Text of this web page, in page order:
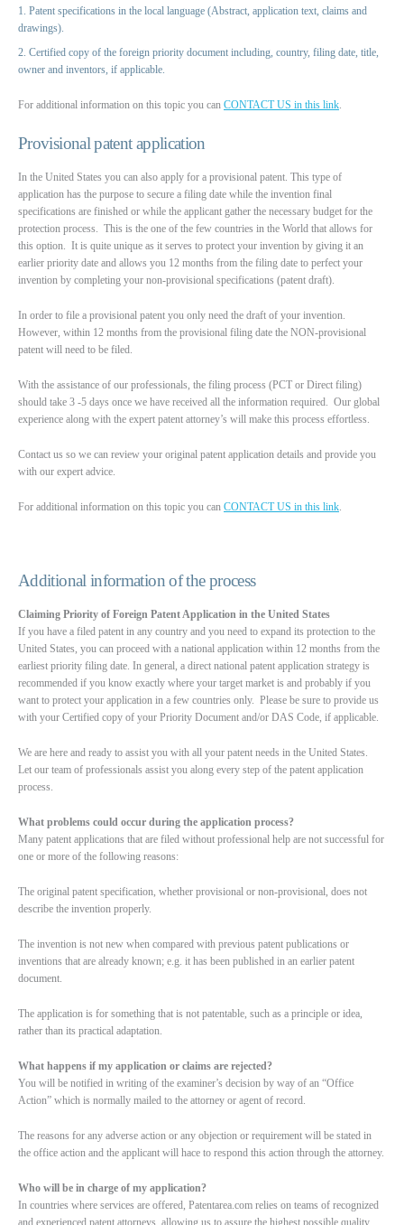
Patent specifications in the local language (Abstract, application text, claims and
drawings).
Certified copy of the foreign priority document including, country, filing date, title,
owner and inventors, if applicable.
For additional information on this topic you can CONTACT US in this link
Provisional patent application
In the United States you can also apply for a provisional patent. This type of
application has the purpose to secure a filing date while the invention final
specifications are finished or while the applicant gather the necessary budget for the
protection process. This is the one of the few countries in the World that allows for
this option. It is quite unique as it serves to protect your invention by giving it an
earlier priority date and allows you 12 months from the filing date to perfect your
invention by completing your non-provisional specifications (patent draft).
In order to file a provisional patent you only need the draft of your invention.
However, within 12 months from the provisional filing date the NON-provisional
patent will need to be filed.
With the assistance of our professionals, the filing process (PCT or Direct filing)
should take 3 -5 days once we have received all the information required. Our global
experience along with the expert patent attorney’s will make this process effortless.
Contact us so we can review your original patent application details and provide you
with our expert advice.
For additional information on this topic you can CONTACT US in this link
Additional information of the process
Claiming Priority of Foreign Patent Application in the United States
If you have a filed patent in any country and you need to expand its protection to the
United States, you can proceed with a national application within 12 months from the
earliest priority filing date. In general, a direct national patent application strategy is
recommended if you know exactly where your target market is and probably if you
want to protect your application in a few countries only. Please be sure to provide us
with your Certified copy of your Priority Document and/or DAS Code, if applicable.
We are here and ready to assist you with all your patent needs in the United States.
Let our team of professionals assist you along every step of the patent application
process.
What problems could occur during the application process?
Many patent applications that are filed without professional help are not successful for
one or more of the following reasons:
The original patent specification, whether provisional or non-provisional, does not
describe the invention properly.
The invention is not new when compared with previous patent publications or
inventions that are already known; e.g. it has been published in an earlier patent
document.
The application is for something that is not patentable, such as a principle or idea,
rather than its practical adaptation.
What happens if my application or claims are rejected?
You will be notified in writing of the examiner’s decision by way of an “Office
Action” which is normally mailed to the attorney or agent of record.
The reasons for any adverse action or any objection or requirement will be stated in
the office action and the applicant will hace to respond this action through the attorney.
Who will be in charge of my application?
In countries where services are offered, Patentarea.com relies on teams of recognized
and experienced patent attorneys, allowing us to assure the highest possible quality